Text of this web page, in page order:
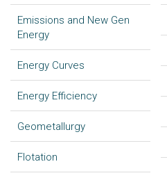
Emissions and New Gen
Energy
Energy Curves
Energy Efficiency
Geometallurgy
Flotation